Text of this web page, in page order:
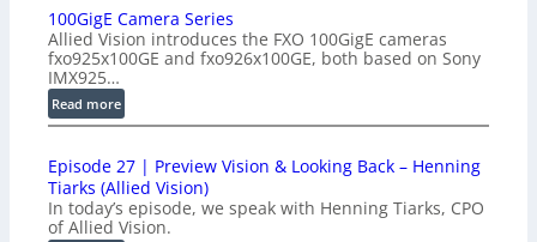
r
o
d
u
c
t
o
n
-
100GigE Camera Series
Allied Vision introduces the FXO 100GigE cameras
fxo925x100GE and fxo926x100GE, both based on Sony
IMX925…
Read more:
1
0
G
i
Episode 27 | Preview Vision & Looking Back – Henning
Tiarks (Allied Vision)
In today’s episode, we speak with Henning Tiarks, CPO
of Allied Vision.